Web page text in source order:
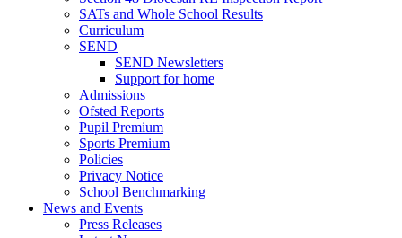
SATs and Whole School Results
Curriculum
SEND
SEND Newsletters
Support for home
Admissions
Ofsted Reports
Pupil Premium
Sports Premium
Policies
Privacy Notice
School Benchmarking
News and Events
Press Releases